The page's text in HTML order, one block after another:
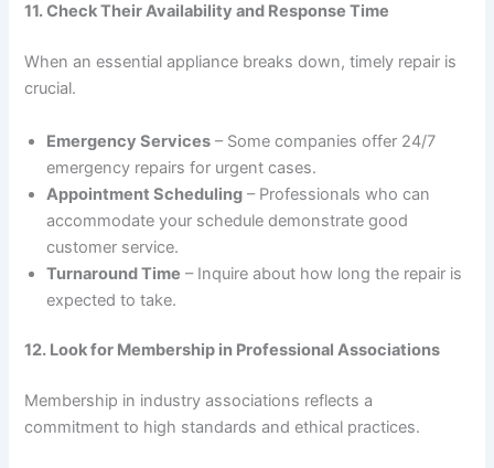
11. Check Their Availability and Response Time
When an essential appliance breaks down, timely repair is
crucial.
Emergency Services – Some companies offer 24/7
emergency repairs for urgent cases.
Appointment Scheduling – Professionals who can
accommodate your schedule demonstrate good
customer service.
Turnaround Time – Inquire about how long the repair is
expected to take.
12. Look for Membership in Professional Associations
Membership in industry associations reflects a
commitment to high standards and ethical practices.